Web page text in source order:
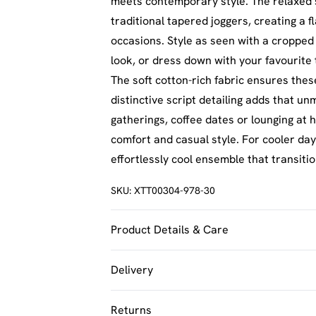
traditional tapered joggers, creating a
occasions. Style as seen with a
look, or dress down with your
The soft cotton-rich fabric ensures
distinctive script detailing adds that
gatherings, coffee dates or lounging at
comfort and casual style. For cooler
effortlessly cool ensemble that
SKU: XTT00304-978-30
Product Details & Care
Delivery
UK Standard Delivery
Returns